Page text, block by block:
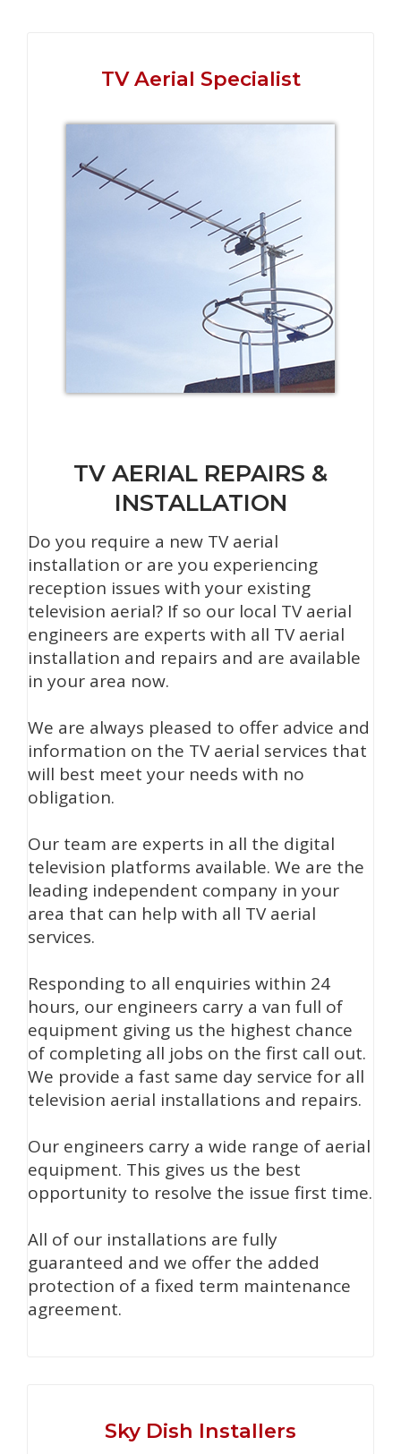
TV Aerial Specialist
TV AERIAL REPAIRS &
INSTALLATION
Do you require a new TV aerial
installation or are you experiencing
reception issues with your existing
television aerial? If so our local TV aerial
engineers are experts with all TV aerial
installation and repairs and are available
in your area now.
We are always pleased to offer advice and
information on the TV aerial services that
will best meet your needs with no
obligation.
Our team are experts in all the digital
television platforms available. We are the
leading independent company in your
area that can help with all TV aerial
services.
Responding to all enquiries within 24
hours, our engineers carry a van full of
equipment giving us the highest chance
of completing all jobs on the first call out.
We provide a fast same day service for all
television aerial installations and repairs.
Our engineers carry a wide range of aerial
equipment. This gives us the best
opportunity to resolve the issue first time.
All of our installations are fully
guaranteed and we offer the added
protection of a fixed term maintenance
agreement.
Sky Dish Installers